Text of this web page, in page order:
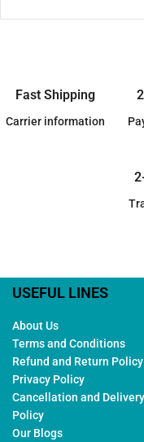
Fast Shipping
Carrier information
USEFUL LINES
About Us
Terms and Conditions
Refund and Return Policy
Privacy Policy
Cancellation and Delivery
Policy
Our Blogs